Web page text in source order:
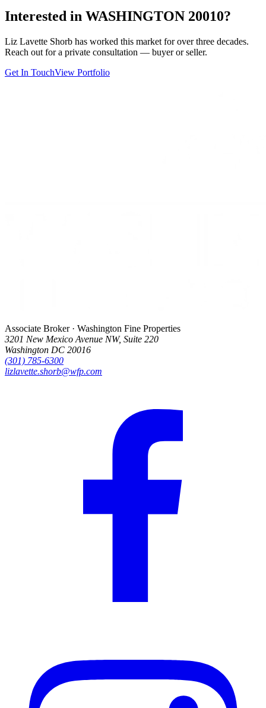
Interested in WASHINGTON 20010?
Liz Lavette Shorb has worked this market for over three decades.
Reach out for a private consultation — buyer or seller.
Get In TouchView Portfolio
Associate Broker · Washington Fine Properties
3201 New Mexico Avenue NW, Suite 220
Washington DC 20016
(301) 785-6300
lizlavette.shorb@wfp.com